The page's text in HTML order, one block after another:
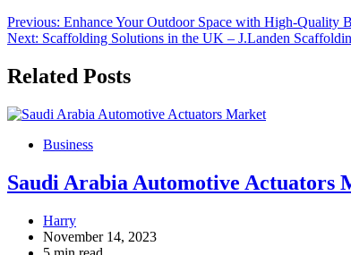
Post
navigation
Previous: Enhance Your Outdoor Space with High-Quality
Next: Scaffolding Solutions in the UK – J.Landen
Related Posts
Business
Saudi Arabia Automotive Actuators
Harry
November 14, 2023